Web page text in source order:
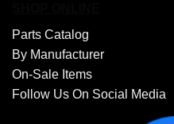
Parts Catalog
By Manufacturer
On-Sale Items
Follow Us On Social Media